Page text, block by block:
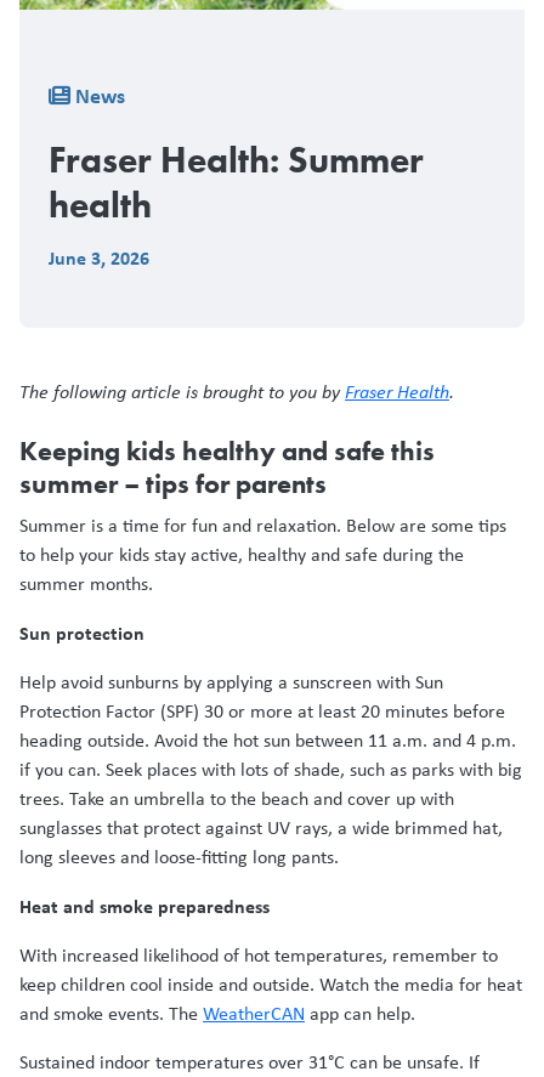
Breadcrumb
News
Fraser Health: Summer
health
June 3, 2026
The following article is brought to you byFraser Health.
Keeping kids healthy and safe this
summer – tips for parents
Summer is a time for fun and relaxation. Below are some tips
to help your kids stay active, healthy and safe during the
summer months.
Sun protection
Help avoid sunburns by applying a sunscreen with Sun
Protection Factor (SPF) 30 or more at least 20 minutes before
heading outside. Avoid the hot sun between 11 a.m. and 4 p.m.
if you can. Seek places with lots of shade, such as parks with big
trees. Take an umbrella to the beach and cover up with
sunglasses that protect against UV rays, a wide brimmed hat,
long sleeves and loose-fitting long pants.
Heat and smoke preparedness
With increased likelihood of hot temperatures, remember to
keep children cool inside and outside. Watch the media for heat
and smoke events. TheWeatherCAN app can help.
Sustained indoor temperatures over 31°C can be unsafe. If